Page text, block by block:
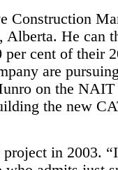
Construction
He can
cent of their
are
on the NAIT
the new
in 2003.